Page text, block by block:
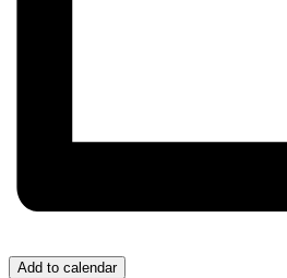
Add to calendar